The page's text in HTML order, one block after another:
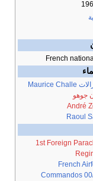
French
Maurice Challe
جوهو
André
Raoul
1st Foreign
French
Commandos